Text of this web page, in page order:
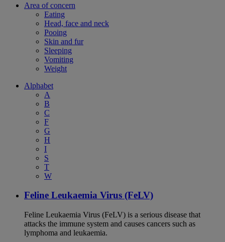
Area of concern
Eating
Head, face and neck
Pooing
Skin and fur
Sleeping
Vomiting
Weight
Alphabet
A
B
C
F
G
H
I
S
T
W
Feline Leukaemia Virus (FeLV)
Feline Leukaemia Virus (FeLV) is a serious disease that
attacks the immune system and causes cancers such as
lymphoma and leukaemia.